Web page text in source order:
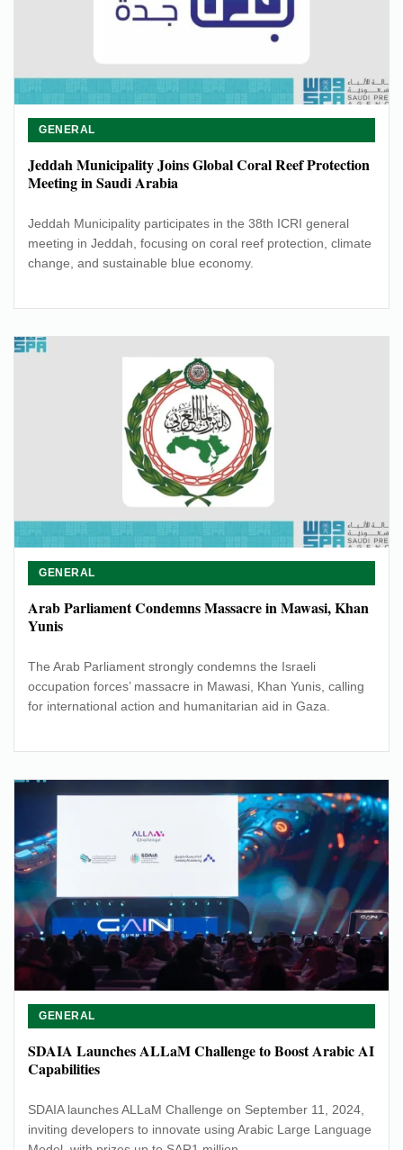
GENERAL
Jeddah Municipality Joins Global Coral Reef Protection
Meeting in Saudi Arabia
Jeddah Municipality participates in the 38th ICRI general
meeting in Jeddah, focusing on coral reef protection, climate
change, and sustainable blue economy.
GENERAL
Arab Parliament Condemns Massacre in Mawasi, Khan
Yunis
The Arab Parliament strongly condemns the Israeli
occupation forces’ massacre in Mawasi, Khan Yunis, calling
for international action and humanitarian aid in Gaza.
GENERAL
SDAIA Launches ALLaM Challenge to Boost Arabic AI
Capabilities
SDAIA launches ALLaM Challenge on September 11, 2024,
inviting developers to innovate using Arabic Large Language